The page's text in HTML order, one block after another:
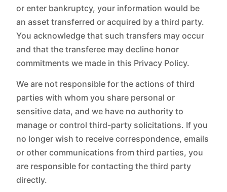
or enter bankruptcy, your information would be
an asset transferred or acquired by a third party.
You acknowledge that such transfers may occur
and that the transferee may decline honor
commitments we made in this Privacy Policy.
We are not responsible for the actions of third
parties with whom you share personal or
sensitive data, and we have no authority to
manage or control third-party solicitations. If you
no longer wish to receive correspondence, emails
or other communications from third parties, you
are responsible for contacting the third party
directly.